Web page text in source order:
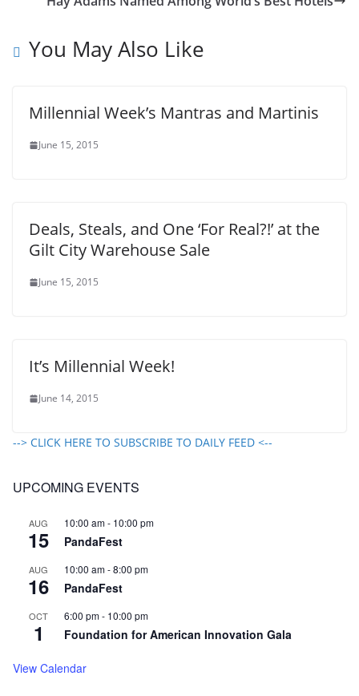
You May Also Like
Millennial Week’s Mantras and Martinis
June 15, 2015
Deals, Steals, and One ‘For Real?!’ at the
Gilt City Warehouse Sale
June 15, 2015
It’s Millennial Week!
June 14, 2015
--> CLICK HERE TO SUBSCRIBE TO DAILY FEED <--
UPCOMING EVENTS
AUG
15
10:00 am- 10:00 pm
PandaFest
AUG
16
10:00 am-8:00 pm
PandaFest
OCT
1
6:00 pm- 10:00 pm
Foundation for American Innovation Gala
View Calendar